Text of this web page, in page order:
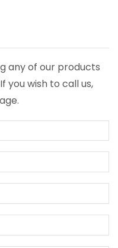
any of our products
you wish to call us,